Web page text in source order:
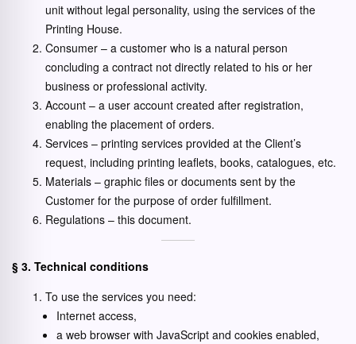
unit without legal personality, using the services of the
Printing House.
Consumer – a customer who is a natural person
concluding a contract not directly related to his or her
business or professional activity.
Account – a user account created after registration,
enabling the placement of orders.
Services – printing services provided at the Client’s
request, including printing leaflets, books, catalogues, etc.
Materials – graphic files or documents sent by the
Customer for the purpose of order fulfillment.
Regulations – this document.
§ 3. Technical conditions
To use the services you need:
Internet access,
a web browser with JavaScript and cookies enabled,